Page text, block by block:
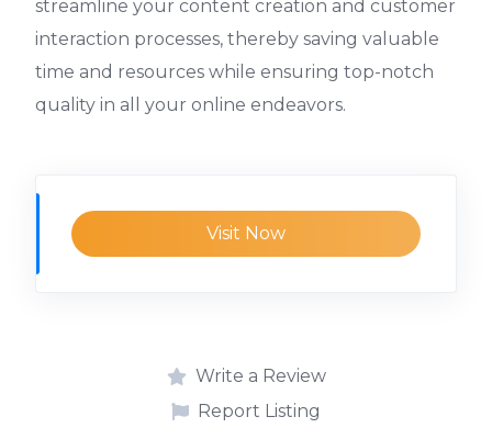
streamline your content creation and customer
interaction processes, thereby saving valuable
time and resources while ensuring top-notch
quality in all your online endeavors.
Visit Now
Write a Review
Report Listing